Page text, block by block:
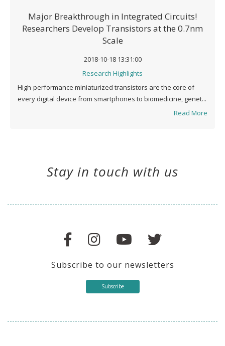
Major Breakthrough in Integrated Circuits!
Researchers Develop Transistors at the 0.7nm
Scale
2018-10-18 13:31:00
Research Highlights
High-performance miniaturized transistors are the core of
every digital device from smartphones to biomedicine, genet...
Read More
Stay in touch with us
Subscribe to our newsletters
Subscribe